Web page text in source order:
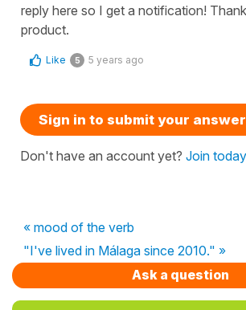
reply here so I get a notification!
product.
Like 5 5 years ago
Sign in to submit your answer
Don't have an account yet? Join today
« mood of the verb
"I've lived in Málaga since 2010." »
Ask a question